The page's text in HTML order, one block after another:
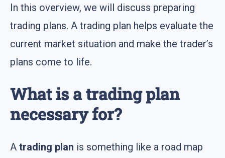
In this overview, we will discuss preparing
trading plans. A trading plan helps evaluate the
current market situation and make the trader’s
plans come to life.
What is a trading plan
necessary for?
A trading plan is something like a road map